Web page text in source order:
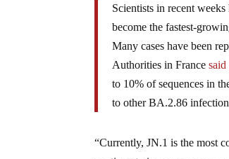
Scientists in recent
become the fastest-
Many cases have been
Authorities in Francesaid
to 10% of sequences in
to other BA.2.86
“Currently, JN.1 is the most